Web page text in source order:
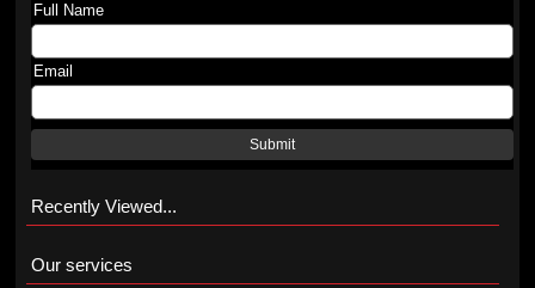
Full Name
Email
Submit
Recently Viewed...
Our services